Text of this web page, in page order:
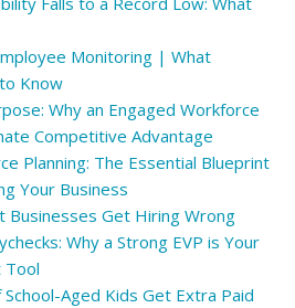
Monitoring | What
Know
Why an Engaged Workforce
Competitive Advantage
Planning: The Essential Blueprint
Your Business
Businesses Get Hiring Wrong
Why a Strong EVP is Your
Tool
Aged Kids Get Extra Paid